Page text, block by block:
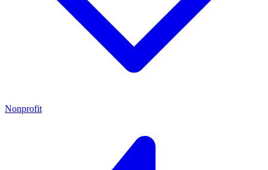
Nonprofit